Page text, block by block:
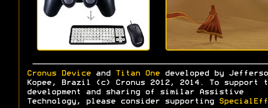
Cronus Deviceand Titan Onedeveloped by
Kopee, Brazil (c) Cronus 2012, 2014. To support
development and sharing of similar Assistive
Technology, please consider supporting